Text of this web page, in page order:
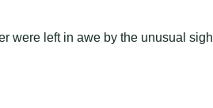
were left in awe by the unusual